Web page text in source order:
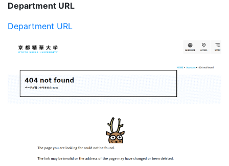
Department URL
Department URL